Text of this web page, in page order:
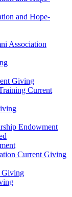
and Hope-
Association
Giving
Current
Endowment
Current Giving
Giving